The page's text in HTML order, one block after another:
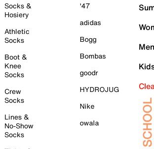
Socks &
Hosiery
Athletic
Socks
Boot &
Knee
Socks
Crew
Socks
Lines &
No-Show
Socks
'47
adidas
Bogg
Bombas
goodr
HYDROJUG
Nike
owala